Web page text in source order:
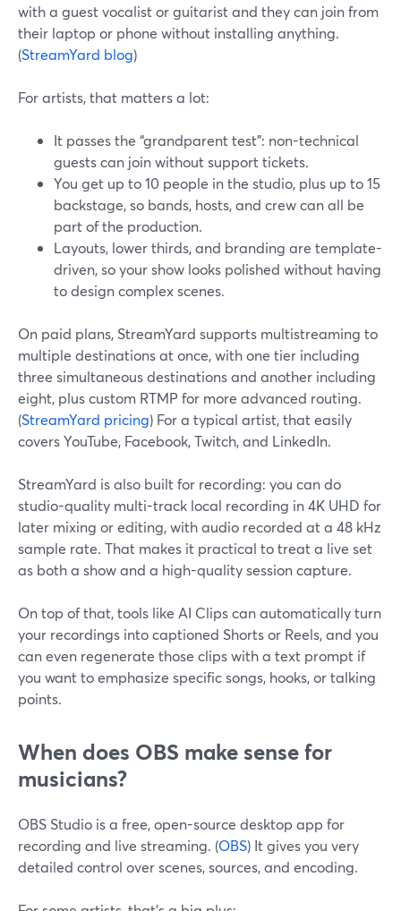
with a guest vocalist or guitarist and they can join from
their laptop or phone without installing anything.
(StreamYard blog)
For artists, that matters a lot:
It passes the “grandparent test”: non-technical
guests can join without support tickets.
You get up to 10 people in the studio, plus up to 15
backstage, so bands, hosts, and crew can all be
part of the production.
Layouts, lower thirds, and branding are template-
driven, so your show looks polished without having
to design complex scenes.
On paid plans, StreamYard supports multistreaming to
multiple destinations at once, with one tier including
three simultaneous destinations and another including
eight, plus custom RTMP for more advanced routing.
(StreamYard pricing) For a typical artist, that easily
covers YouTube, Facebook, Twitch, and LinkedIn.
StreamYard is also built for recording: you can do
studio-quality multi-track local recording in 4K UHD for
later mixing or editing, with audio recorded at a 48 kHz
sample rate. That makes it practical to treat a live set
as both a show and a high-quality session capture.
On top of that, tools like AI Clips can automatically turn
your recordings into captioned Shorts or Reels, and you
can even regenerate those clips with a text prompt if
you want to emphasize specific songs, hooks, or talking
points.
When does OBS make sense for
musicians?
OBS Studio is a free, open-source desktop app for
recording and live streaming. (OBS) It gives you very
detailed control over scenes, sources, and encoding.